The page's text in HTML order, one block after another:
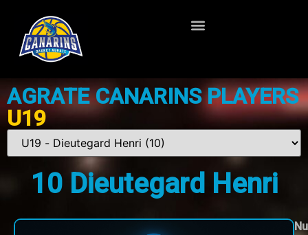
AGRATE CANARINS PLAYERS
U19
10Dieutegard Henri